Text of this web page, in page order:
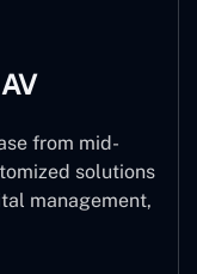
from mid-
solutions
management,